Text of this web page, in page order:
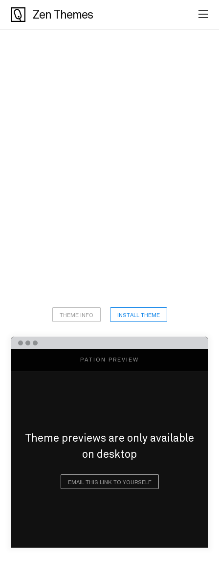
Zen Themes
THEME INFO INSTALL THEME
PATION PREVIEW
Theme previews are only available
on desktop
EMAIL THIS LINK TO YOURSELF